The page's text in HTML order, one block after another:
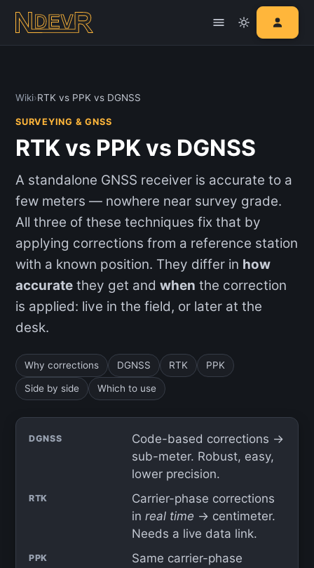
Wiki›RTK vs PPK vs DGNSS
SURVEYING & GNSS
RTK vs PPK vs DGNSS
A standalone GNSS receiver is accurate to a
few meters — nowhere near survey grade.
All three of these techniques fix that by
applying corrections from a reference station
with a known position. They differ in how
accurate they get and when the correction
is applied: live in the field, or later at the
desk.
Why corrections DGNSS RTK PPK
Side by side Which to use
DGNSS
Code-based corrections →
sub-meter. Robust, easy,
lower precision.
RTK
Carrier-phase corrections
in real time → centimeter.
Needs a live data link.
PPK
Same carrier-phase